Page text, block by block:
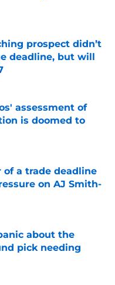
prospect didn’t
deadline, but will
assessment of
is doomed to
of a trade deadline
on AJ Smith-
Date
about the
pick needing
Date